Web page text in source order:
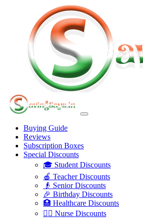
Buying Guide
Reviews
Subscription Boxes
Special Discounts
🎓 Student Discounts
🍎 Teacher Discounts
👴 Senior Discounts
🎉 Birthday Discounts
🏥 Healthcare Discounts
👩‍⚕️ Nurse Discounts